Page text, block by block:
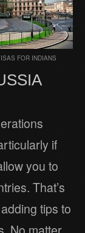
FOR INDIANS
if
you to
That’s
tips to